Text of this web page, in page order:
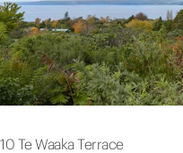
10 Te Waaka Terrace